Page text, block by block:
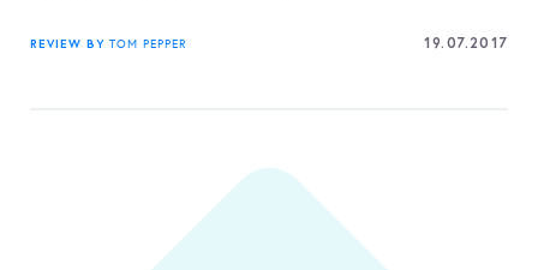
REVIEW BY TOM PEPPER 19.07.2017